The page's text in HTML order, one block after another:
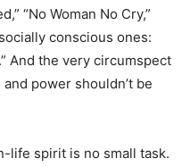
“No Woman No Cry,”
conscious ones:
And the very circumspect
power shouldn’t be
life spirit is no small task.